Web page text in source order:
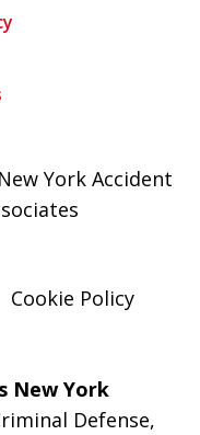
York Accident
Cookie Policy
New York
Defense,